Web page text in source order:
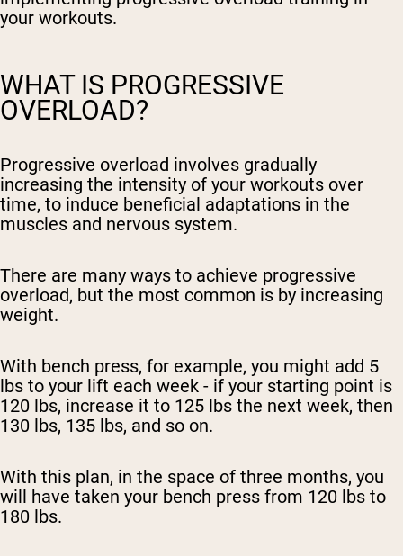
your workouts.
WHAT IS PROGRESSIVE
OVERLOAD?
Progressive overload involves gradually
increasing the intensity of your workouts over
time, to induce beneficial adaptations in the
muscles and nervous system.
There are many ways to achieve progressive
overload, but the most common is by increasing
weight.
With bench press, for example, you might add 5
lbs to your lift each week - if your starting point is
120 lbs, increase it to 125 lbs the next week, then
130 lbs, 135 lbs, and so on.
With this plan, in the space of three months, you
will have taken your bench press from 120 lbs to
180 lbs.